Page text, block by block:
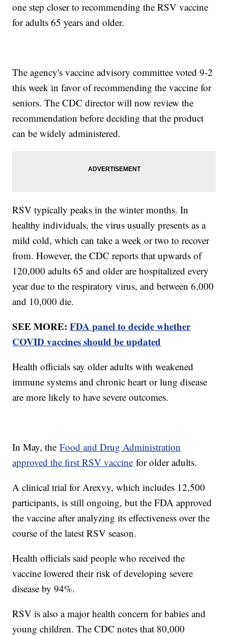
one step closer to recommending the RSV vaccine
for adults 65 years and older.
The agency's vaccine advisory committee voted 9-2
this week in favor of recommending the vaccine for
seniors. The CDC director will now review the
recommendation before deciding that the product
can be widely administered.
RSV typically peaks in the winter months. In
healthy individuals, the virus usually presents as a
mild cold, which can take a week or two to recover
from. However, the CDC reports that upwards of
120,000 adults 65 and older are hospitalized every
year due to the respiratory virus, and between 6,000
and 10,000 die.
SEE MORE:FDA panel to decide whether
COVID vaccines should be updated
Health officials say older adults with weakened
immune systems and chronic heart or lung disease
are more likely to have severe outcomes.
In May, theFood and Drug Administration
approved the first RSV vaccine for older adults.
A clinical trial for Arexvy, which includes 12,500
participants, is still ongoing, but the FDA approved
the vaccine after analyzing its effectiveness over the
course of the latest RSV season.
Health officials said people who received the
vaccine lowered their risk of developing severe
disease by 94%.
RSV is also a major health concern for babies and
young children. The CDC notes that 80,000